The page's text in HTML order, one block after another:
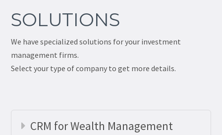
SOLUTIONS
We have specialized solutions for your investment
management firms.
Select your type of company to get more details.
CRM for Wealth Management